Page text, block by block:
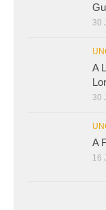
30
A
30
A
16